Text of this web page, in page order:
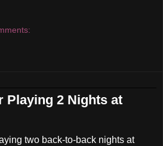
Playing 2 Nights at
two back-to-back nights at